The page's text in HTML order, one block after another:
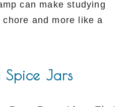
can make studying
and more like a
Spice Jars